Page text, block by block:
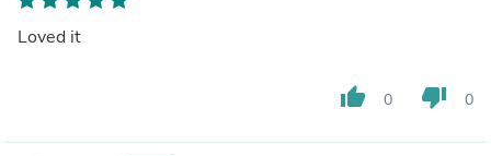
Loved it
thumb_up 0 thumb_down 0